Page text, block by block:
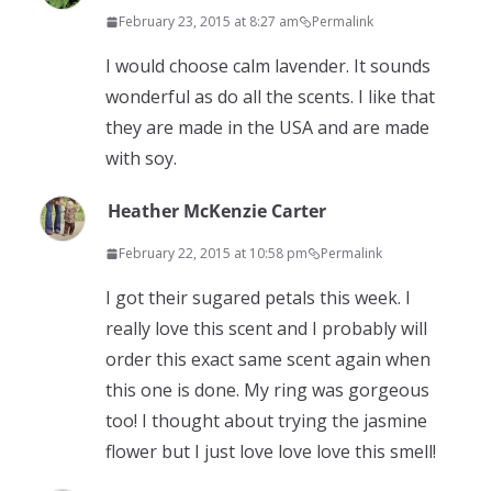
February 23, 2015 at 8:27 am Permalink
I would choose calm lavender. It sounds
wonderful as do all the scents. I like that
they are made in the USA and are made
with soy.
Heather McKenzie Carter
February 22, 2015 at 10:58 pm Permalink
I got their sugared petals this week. I
really love this scent and I probably will
order this exact same scent again when
this one is done. My ring was gorgeous
too! I thought about trying the jasmine
flower but I just love love love this smell!